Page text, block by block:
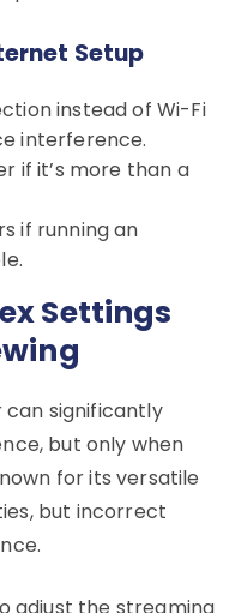
Setup
instead of Wi-Fi
interference.
if it’s more than a
if running an
Settings
can significantly
but only when
for its versatile
but incorrect
adjust the streaming